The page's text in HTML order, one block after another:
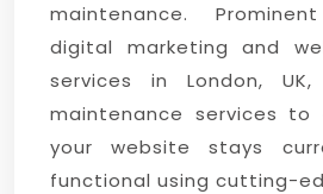
maintenance.
digital marketing and
services in London,
maintenance services
your website stays
functional using cutting-